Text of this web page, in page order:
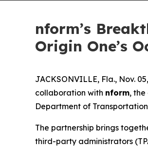
nform’s
Origin One’s
JACKSONVILLE, Fla., Nov.
collaboration with nform,
Department of
The partnership brings
third-party administrators